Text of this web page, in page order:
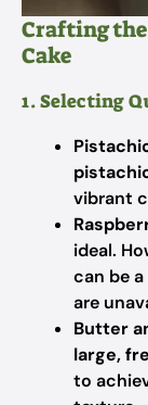
Crafting
Cake
1. Selecting
vibrant
ideal.
can be
are
Butter
large,
to